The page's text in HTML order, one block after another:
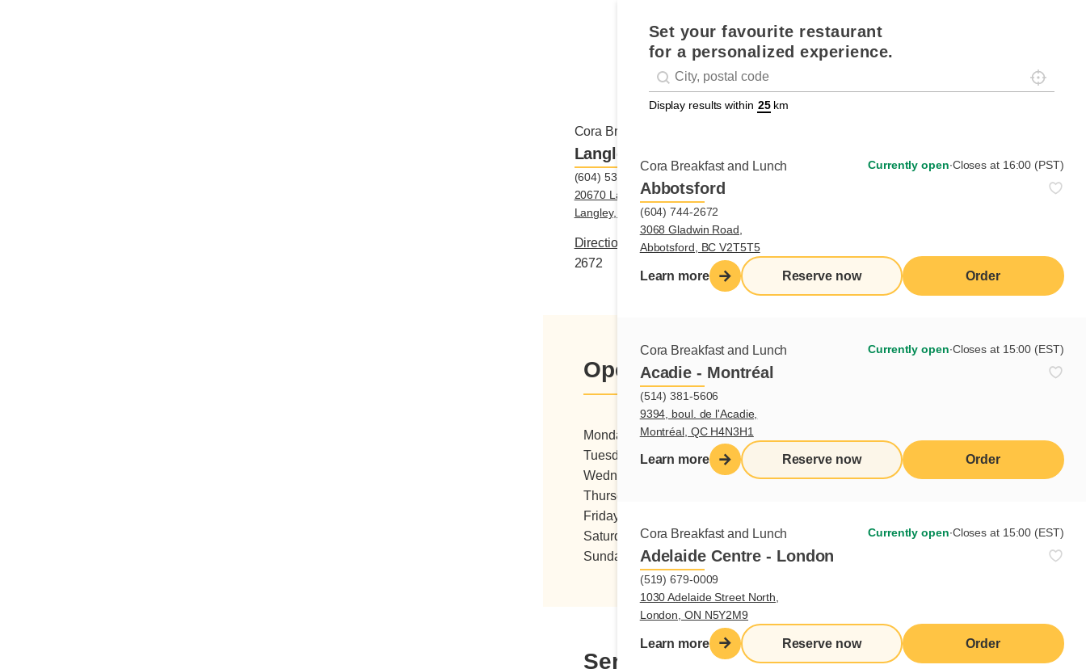
Set your favourite restaurant
for a personalized experience.
Geolocation
#!trpst#trp-gettext data-trpgettextoriginal=88#!trpen#Géolocalisation#!trpst#/
Localisez-
Display results within km
Cora Breakfast and Lunch Currently open∙Closes at 16:00 (PST)
Abbotsford
(604) 744-2672
3068 Gladwin Road,
Abbotsford, BC V2T5T5
Learn more Reserve now Order
Cora Breakfast and Lunch Currently open∙Closes at 15:00 (EST)
Acadie - Montréal
(514) 381-5606
9394, boul. de l'Acadie,
Montréal, QC H4N3H1
Learn more Reserve now Order
Cora Breakfast and Lunch Currently open∙Closes at 15:00 (EST)
Adelaide Centre - London
(519) 679-0009
1030 Adelaide Street North,
London, ON N5Y2M9
Learn more Reserve now Order
Cora Breakfast and Lunch
Langley
(604) 534-2672
20670 Langley Bypass, Unit C104,
Langley, BC V3A0A3
Directions
(604) 534-
2672
Reserve now
restaurant
Opening hours
Monday
06:00 - 15:00
Tuesday
06:00 - 15:00
Wednesday
06:00 - 15:00
Thursday
Friday
Saturday
06:00 - 16:00
Sunday
07:00 - 16:00
Services